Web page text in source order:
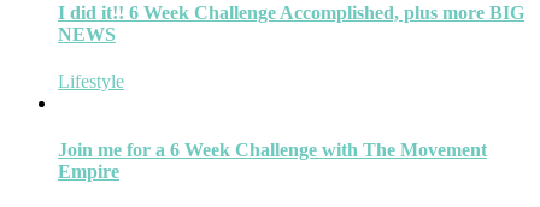
I did it!! 6 Week Challenge Accomplished, plus more BIG
NEWS
Lifestyle
Join me for a 6 Week Challenge with The Movement
Empire